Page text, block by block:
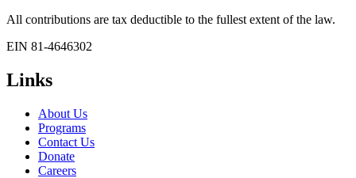
All contributions are tax deductible to the fullest extent of the law.
EIN 81-4646302
Links
About Us
Programs
Contact Us
Donate
Careers